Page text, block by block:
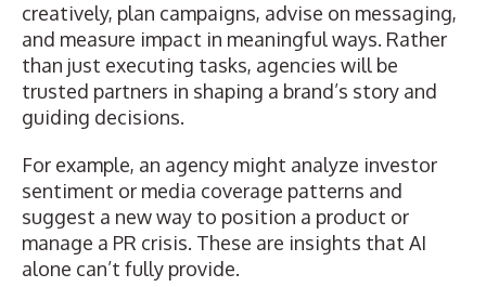
creatively, plan campaigns, advise on messaging,
and measure impact in meaningful ways. Rather
than just executing tasks, agencies will be
trusted partners in shaping a brand’s story and
guiding decisions.
For example, an agency might analyze investor
sentiment or media coverage patterns and
suggest a new way to position a product or
manage a PR crisis. These are insights that AI
alone can’t fully provide.